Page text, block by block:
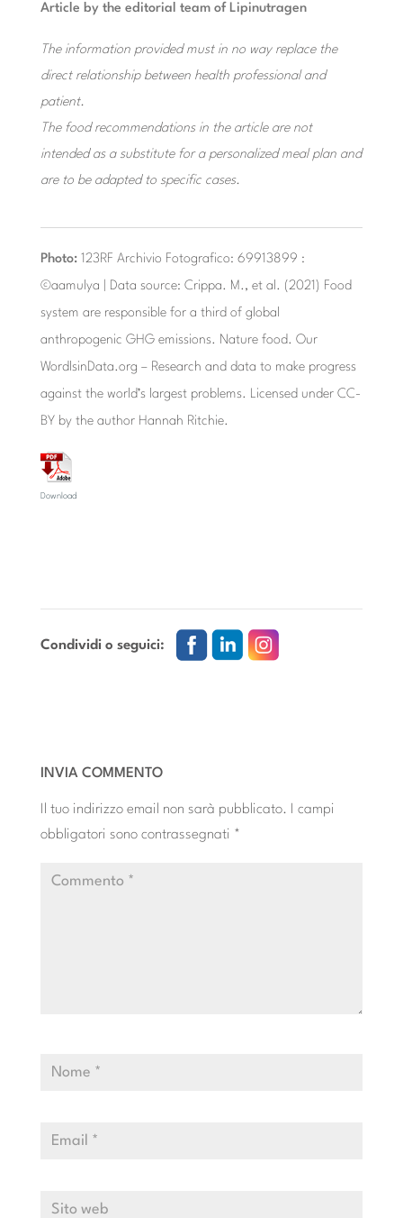
Article by the editorial team of Lipinutragen
The information provided must in no way replace the
direct relationship between health professional and
patient.
The food recommendations in the article are not
intended as a substitute for a personalized meal plan and
are to be adapted to specific cases.
Photo:123RF Archivio Fotografico: 69913899 :
©aamulya | Data source: Crippa. M., et al. (2021) Food
system are responsible for a third of global
anthropogenic GHG emissions. Nature food. Our
WordlsinData.org – Research and data to make progress
against the world’s largest problems. Licensed under CC-
BY by the author Hannah Ritchie.
Download
Condividi o seguici:
INVIA COMMENTO
Il tuo indirizzo email non sarà pubblicato.
I campi
obbligatori sono contrassegnati *